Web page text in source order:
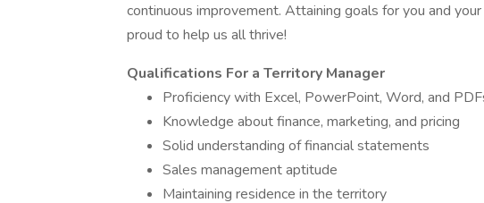
continuous improvement. Attaining goals for you and
proud to help us all thrive!
Qualifications For a Territory Manager
Proficiency with Excel, PowerPoint, Word, and
Knowledge about finance, marketing, and pricing
Solid understanding of financial statements
Sales management aptitude
Maintaining residence in the territory